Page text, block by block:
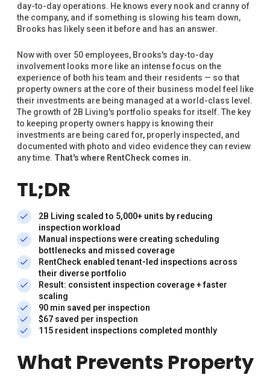
day-to-day operations. He knows every nook and cranny of
the company, and if something is slowing his team down,
Brooks has likely seen it before and has an answer.
Now with over 50 employees, Brooks's day-to-day
involvement looks more like an intense focus on the
experience of both his team and their residents — so that
property owners at the core of their business model feel like
their investments are being managed at a world-class level.
The growth of 2B Living's portfolio speaks for itself. The key
to keeping property owners happy is knowing their
investments are being cared for, properly inspected, and
documented with photo and video evidence they can review
any time. That's where RentCheck comes in.
TL;DR
2B Living scaled to 5,000+ units by reducing
inspection workload
Manual inspections were creating scheduling
bottlenecks and missed coverage
RentCheck enabled tenant-led inspections across
their diverse portfolio
Result: consistent inspection coverage + faster
scaling
90 min saved per inspection
$67 saved per inspection
115 resident inspections completed monthly
What Prevents Property